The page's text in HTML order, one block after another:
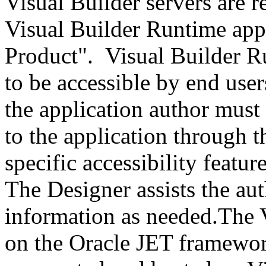
Visual Builder Runtime
Product". Visual Builder
to be accessible by end
the application author
to the application through
specific accessibility
The Designer assists the
information as
on the Oracle JET